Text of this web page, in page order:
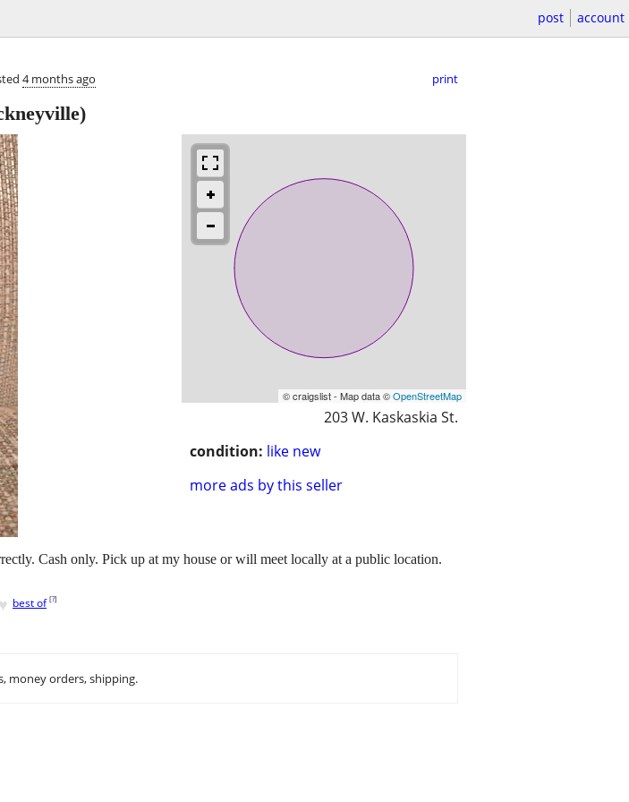
post account
4 months ago print
© craigslist - Map data ©OpenStreetMap
203 W. Kaskaskia St.
condition: like new
more ads by this seller
Cash only. Pick up at my house or will meet locally at a public location.
♥ best of [?]
money orders, shipping.